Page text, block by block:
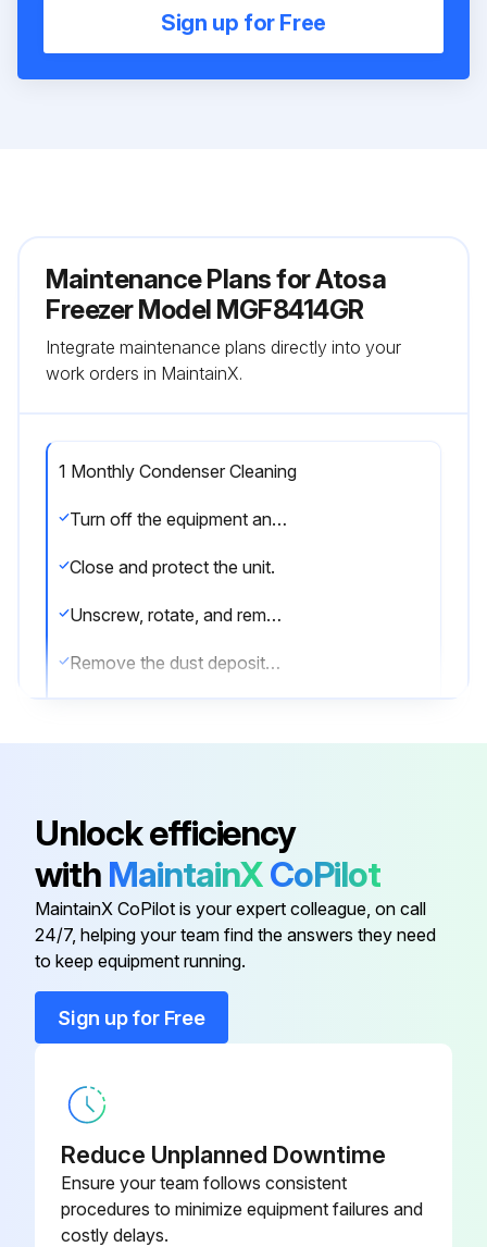
Sign up for Free
Maintenance Plans for Atosa
Freezer Model MGF8414GR
Integrate maintenance plans directly into your
work orders in MaintainX.
1 Monthly Condenser Cleaning
Turn off the equipment and disconnect the plug.
Close and protect the unit.
Unscrew, rotate, and remove the protective grill.
Remove the dust deposited on the front surface of the condenser using a brush and a vacuum cleaner.
Run this procedure
Initial Kitchen Equipment Cleaning
All parts dried with a soft, clean cloth
Harsh or abrasive solvents or detergents used
Unlock efficiency
with MaintainXCoPilot
MaintainX CoPilot is your expert colleague, on call
24/7, helping your team find the answers they need
to keep equipment running.
Sign up for Free
Reduce Unplanned Downtime
Ensure your team follows consistent
procedures to minimize equipment failures and
costly delays.